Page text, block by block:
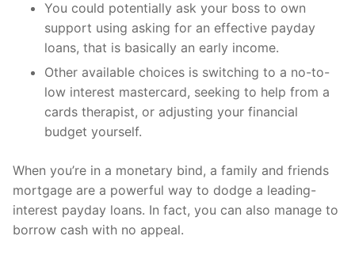
You could potentially ask your boss to own
support using asking for an effective payday
loans, that is basically an early income.
Other available choices is switching to a no-to-
low interest mastercard, seeking to help from a
cards therapist, or adjusting your financial
budget yourself.
When you’re in a monetary bind, a family and friends
mortgage are a powerful way to dodge a leading-
interest payday loans. In fact, you can also manage to
borrow cash with no appeal.